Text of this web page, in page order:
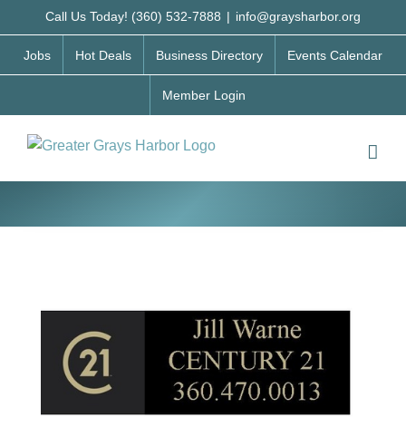
to
content
Call Us Today! (360) 532-7888 | info@graysharbor.org
Jobs Hot Deals Business Directory Events Calendar
Member Login